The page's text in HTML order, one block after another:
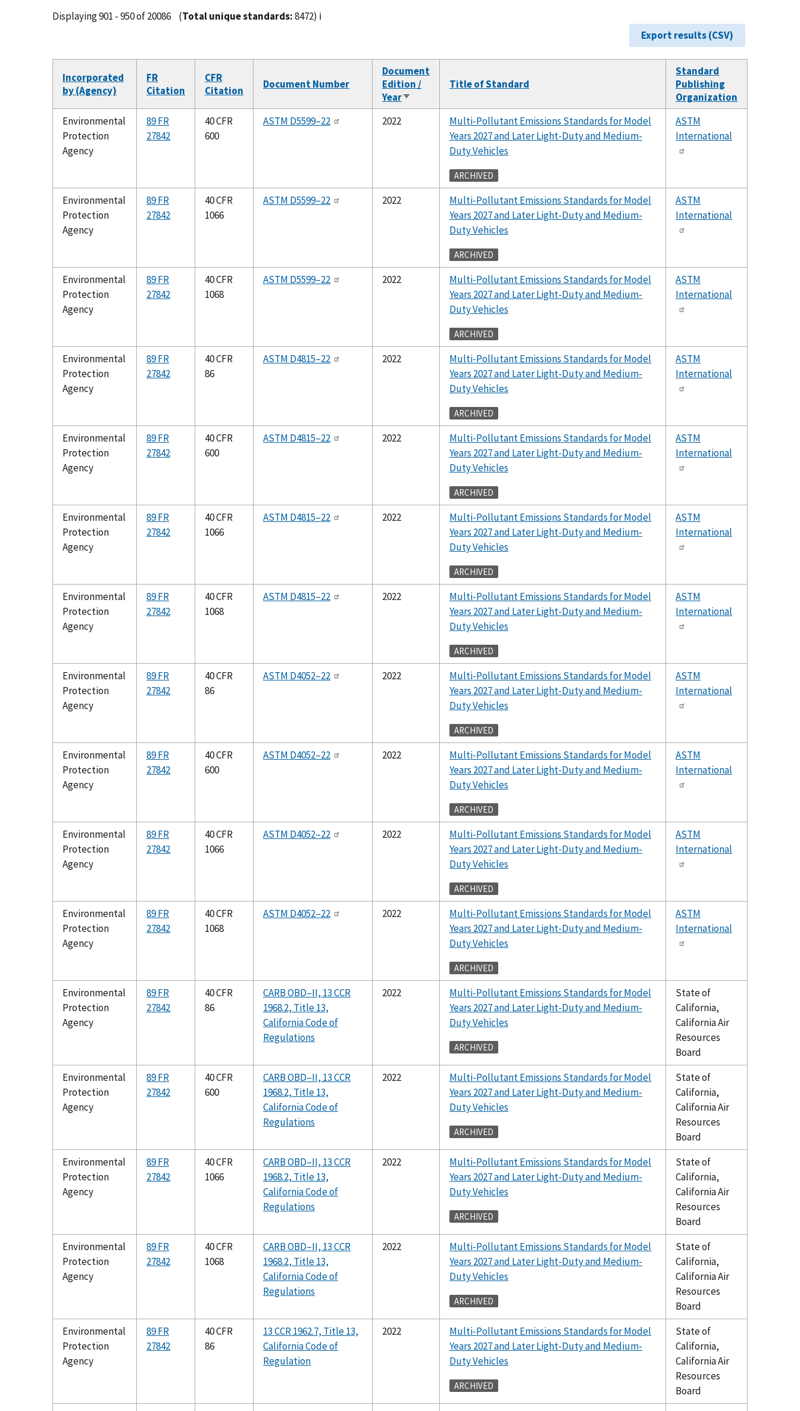
Displaying 901 - 950 of 20086 (Total unique standards:8472) ℹ️
Export results (CSV)
Incorporated
by (Agency)
FR
Citation
CFR
Citation
Document Number
Document
Edition /
YearSort
ascending
Title of Standard
Standard
Publishing
Organization
Environmental
Protection
Agency
89 FR
27842
40 CFR
600
ASTM D5599–22 2022
Multi-Pollutant Emissions Standards for Model
Years 2027 and Later Light-Duty and Medium-
Duty Vehicles
ARCHIVED
ASTM
International
Environmental
Protection
Agency
89 FR
27842
40 CFR
1066
ASTM D5599–22 2022
Multi-Pollutant Emissions Standards for Model
Years 2027 and Later Light-Duty and Medium-
Duty Vehicles
ARCHIVED
ASTM
International
Environmental
Protection
Agency
89 FR
27842
40 CFR
1068
ASTM D5599–22 2022
Multi-Pollutant Emissions Standards for Model
Years 2027 and Later Light-Duty and Medium-
Duty Vehicles
ARCHIVED
ASTM
International
Environmental
Protection
Agency
89 FR
27842
40 CFR
86
ASTM D4815–22 2022
Multi-Pollutant Emissions Standards for Model
Years 2027 and Later Light-Duty and Medium-
Duty Vehicles
ARCHIVED
ASTM
International
Environmental
Protection
Agency
89 FR
27842
40 CFR
600
ASTM D4815–22 2022
Multi-Pollutant Emissions Standards for Model
Years 2027 and Later Light-Duty and Medium-
Duty Vehicles
ARCHIVED
ASTM
International
Environmental
Protection
Agency
89 FR
27842
40 CFR
1066
ASTM D4815–22 2022
Multi-Pollutant Emissions Standards for Model
Years 2027 and Later Light-Duty and Medium-
Duty Vehicles
ARCHIVED
ASTM
International
Environmental
Protection
Agency
89 FR
27842
40 CFR
1068
ASTM D4815–22 2022
Multi-Pollutant Emissions Standards for Model
Years 2027 and Later Light-Duty and Medium-
Duty Vehicles
ARCHIVED
ASTM
International
Environmental
Protection
Agency
89 FR
27842
40 CFR
86
ASTM D4052–22 2022
Multi-Pollutant Emissions Standards for Model
Years 2027 and Later Light-Duty and Medium-
Duty Vehicles
ARCHIVED
ASTM
International
Environmental
Protection
Agency
89 FR
27842
40 CFR
600
ASTM D4052–22 2022
Multi-Pollutant Emissions Standards for Model
Years 2027 and Later Light-Duty and Medium-
Duty Vehicles
ARCHIVED
ASTM
International
Environmental
Protection
Agency
89 FR
27842
40 CFR
1066
ASTM D4052–22 2022
Multi-Pollutant Emissions Standards for Model
Years 2027 and Later Light-Duty and Medium-
Duty Vehicles
ARCHIVED
ASTM
International
Environmental
Protection
Agency
89 FR
27842
40 CFR
1068
ASTM D4052–22 2022
Multi-Pollutant Emissions Standards for Model
Years 2027 and Later Light-Duty and Medium-
Duty Vehicles
ARCHIVED
ASTM
International
Environmental
Protection
Agency
89 FR
27842
40 CFR
86
CARB OBD–II, 13 CCR
1968.2, Title 13,
California Code of
Regulations
2022
Multi-Pollutant Emissions Standards for Model
Years 2027 and Later Light-Duty and Medium-
Duty Vehicles
ARCHIVED
State of
California,
California Air
Resources
Board
Environmental
Protection
Agency
89 FR
27842
40 CFR
600
CARB OBD–II, 13 CCR
1968.2, Title 13,
California Code of
Regulations
2022
Multi-Pollutant Emissions Standards for Model
Years 2027 and Later Light-Duty and Medium-
Duty Vehicles
ARCHIVED
State of
California,
California Air
Resources
Board
Environmental
Protection
Agency
89 FR
27842
40 CFR
1066
CARB OBD–II, 13 CCR
1968.2, Title 13,
California Code of
Regulations
2022
Multi-Pollutant Emissions Standards for Model
Years 2027 and Later Light-Duty and Medium-
Duty Vehicles
ARCHIVED
State of
California,
California Air
Resources
Board
Environmental
Protection
Agency
89 FR
27842
40 CFR
1068
CARB OBD–II, 13 CCR
1968.2, Title 13,
California Code of
Regulations
2022
Multi-Pollutant Emissions Standards for Model
Years 2027 and Later Light-Duty and Medium-
Duty Vehicles
ARCHIVED
State of
California,
California Air
Resources
Board
Environmental
Protection
Agency
89 FR
27842
40 CFR
86
13 CCR 1962.7, Title 13,
California Code of
Regulation
2022
Multi-Pollutant Emissions Standards for Model
Years 2027 and Later Light-Duty and Medium-
Duty Vehicles
ARCHIVED
State of
California,
California Air
Resources
Board